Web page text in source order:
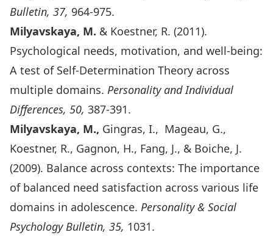
Bulletin, 37, 964-975.
Milyavskaya, M. & Koestner, R. (2011).
Psychological needs, motivation, and well-being:
A test of Self-Determination Theory across
multiple domains. Personality and Individual
Differences, 50, 387-391.
Milyavskaya, M., Gingras, I., Mageau, G.,
Koestner, R., Gagnon, H., Fang, J., & Boiche, J.
(2009). Balance across contexts: The importance
of balanced need satisfaction across various life
domains in adolescence. Personality & Social
Psychology Bulletin, 35, 1031.